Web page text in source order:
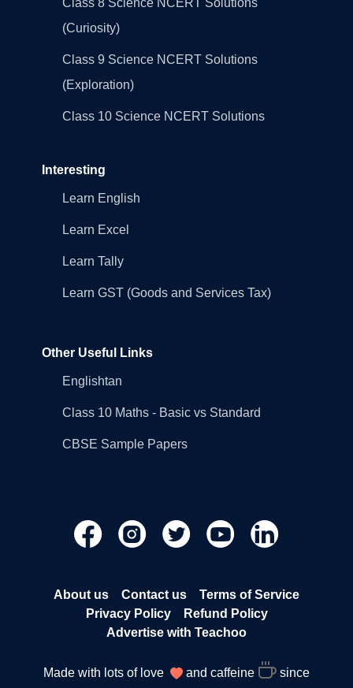
Class 8 Science NCERT Solutions
(Curiosity)
Class 9 Science NCERT Solutions
(Exploration)
Class 10 Science NCERT Solutions
Interesting
Learn English
Learn Excel
Learn Tally
Learn GST (Goods and Services Tax)
Other Useful Links
Englishtan
Class 10 Maths - Basic vs Standard
CBSE Sample Papers
About us Contact us
Terms of Service
Privacy Policy
Refund Policy
Advertise with Teachoo
Made with lots of love and caffeine since